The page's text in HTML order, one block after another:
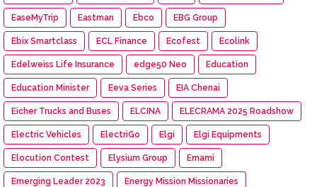
EaseMyTrip Eastman Ebco EBG Group
Ebix Smartclass ECL Finance Ecofest Ecolink
Edelweiss Life Insurance edge50 Neo Education
Education Minister Eeva Series EIA Chenai
Eicher Trucks and Buses ELCINA ELECRAMA 2025 Roadshow
Electric Vehicles ElectriGo Elgi Elgi Equipments
Elocution Contest Elysium Group Emami
Emerging Leader 2023 Energy Mission Missionaries